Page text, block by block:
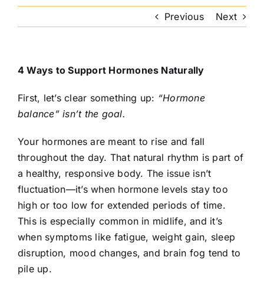
Previous Next
4 Ways to Support Hormones Naturally
First, let’s clear something up: “Hormone
balance” isn’t the goal.
Your hormones are meant to rise and fall
throughout the day. That natural rhythm is part of
a healthy, responsive body. The issue isn’t
fluctuation—it’s when hormone levels stay too
high or too low for extended periods of time.
This is especially common in midlife, and it’s
when symptoms like fatigue, weight gain, sleep
disruption, mood changes, and brain fog tend to
pile up.